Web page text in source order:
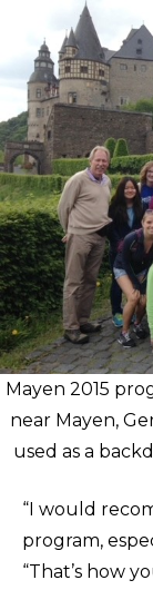
Mayen 2015
near Mayen,
used as a
“I would
program,
“That’s how